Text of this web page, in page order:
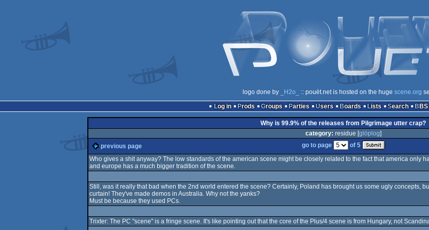
logo done by _H2o_ :: pouët.net is hosted on the huge scene.org
Log in
Prods Groups Parties Users Boards Lists Search BBS
Why is 99.9% of the releases from Pilgrimage utter crap?
category: residue [glöplog]
previous page
go to page
of 5
Who gives a shit anyway? The low standards of the american scene might be closely related to the fact that america only
and europe has a much bigger tradition of the scene.
Still, was it really that bad when the 2nd world entered the scene? Certainly, Poland has brought us some ugly concepts,
curtain! They've made demos in Australia. Why not the yanks?
Must be because they used PCs.
Trixter: The PC "scene" is a fringe scene. It's like pointing out that the core of the Plus/4 scene is from Hungary, not